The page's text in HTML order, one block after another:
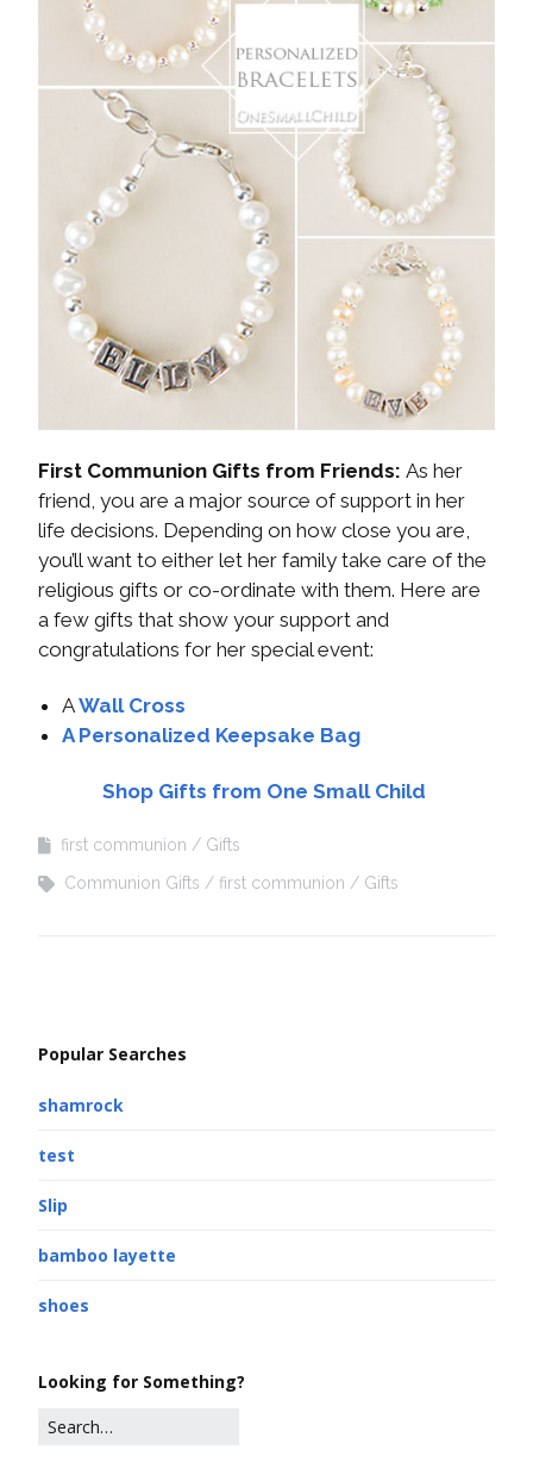
First Communion Gifts from Friends: As her
friend, you are a major source of support in her
life decisions. Depending on how close you are,
you’ll want to either let her family take care of the
religious gifts or co-ordinate with them. Here are
a few gifts that show your support and
congratulations for her special event:
AWall Cross
A Personalized Keepsake Bag
Shop Gifts from One Small Child
first communion
Gifts
Communion Gifts
first communion Gifts
Popular Searches
shamrock
test
Slip
bamboo layette
shoes
Looking for Something?